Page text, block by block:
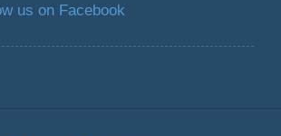
us on Facebook